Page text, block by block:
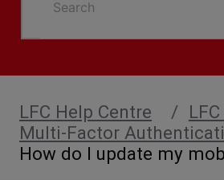
Search
LFC Help Centre
Multi-Factor
How do I update my